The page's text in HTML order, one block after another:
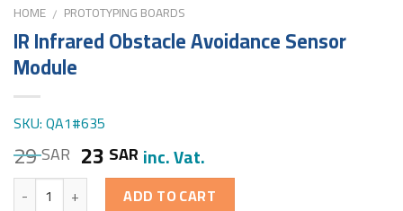
HOME / PROTOTYPING BOARDS
IR Infrared Obstacle Avoidance Sensor
Module
SKU: QA1#635
29SAR 23 SAR inc. Vat.
Quantity ADD TO CART